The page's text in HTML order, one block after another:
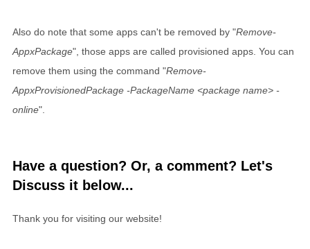
Also do note that some apps can't be removed by "Remove-
AppxPackage", those apps are called provisioned apps. You can
remove them using the command "Remove-
AppxProvisionedPackage -PackageName <package name> -
online".
Have a question? Or, a comment? Let's
Discuss it below...
Thank you for visiting our website!